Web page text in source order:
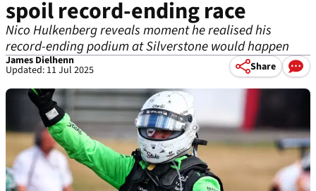
spoil record-ending race
Nico Hulkenberg reveals moment he realised his
record-ending podium at Silverstone would happen
James Dielhenn
Updated: 11 Jul 2025 Share